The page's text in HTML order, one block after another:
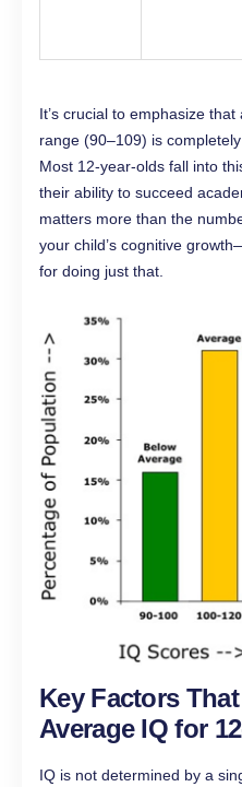
It’s crucial to emphasize
range (90–109) is
Most 12-year-olds fall into
their ability to succeed
matters more than the
your child’s cognitive
for doing just that.
Key Factors
Average IQ for
IQ is not determined by a